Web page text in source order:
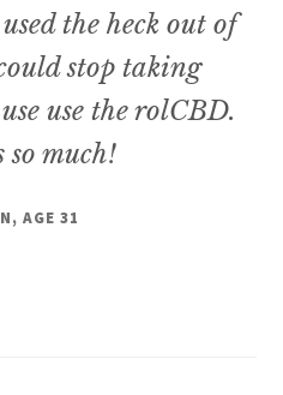
the heck out of
stop taking
use the rolCBD.
so much!
AGE 31